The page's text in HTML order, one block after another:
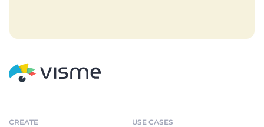
CREATE USE CASES